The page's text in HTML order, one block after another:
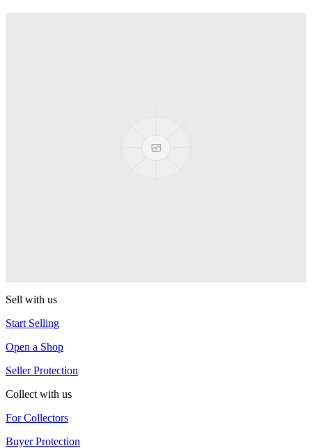
Sell with us
Start Selling
Open a Shop
Seller Protection
Collect with us
For Collectors
Buyer Protection